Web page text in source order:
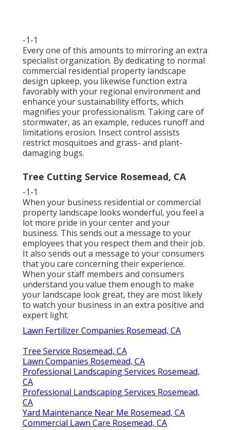
-1-1
Every one of this amounts to mirroring an extra
specialist organization. By dedicating to normal
commercial residential property landscape
design upkeep, you likewise function extra
favorably with your regional environment and
enhance your sustainability efforts, which
magnifies your professionalism. Taking care of
stormwater, as an example, reduces runoff and
limitations erosion. Insect control assists
restrict mosquitoes and grass- and plant-
damaging bugs.
Tree Cutting Service Rosemead, CA
-1-1
When your business residential or commercial
property landscape looks wonderful, you feel a
lot more pride in your center and your
business. This sends out a message to your
employees that you respect them and their job.
It also sends out a message to your consumers
that you care concerning their experience.
When your staff members and consumers
understand you value them enough to make
your landscape look great, they are most likely
to watch your business in an extra positive and
expert light.
Lawn Fertilizer Companies Rosemead, CA
Tree Service Rosemead, CA
Lawn Companies Rosemead, CA
Professional Landscaping Services Rosemead,
CA
Professional Landscaping Services Rosemead,
CA
Yard Maintenance Near Me Rosemead, CA
Commercial Lawn Care Rosemead, CA